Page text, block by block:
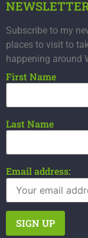
Subscribe to my
places to visit to
happening around
First Name
Last Name
Email address: